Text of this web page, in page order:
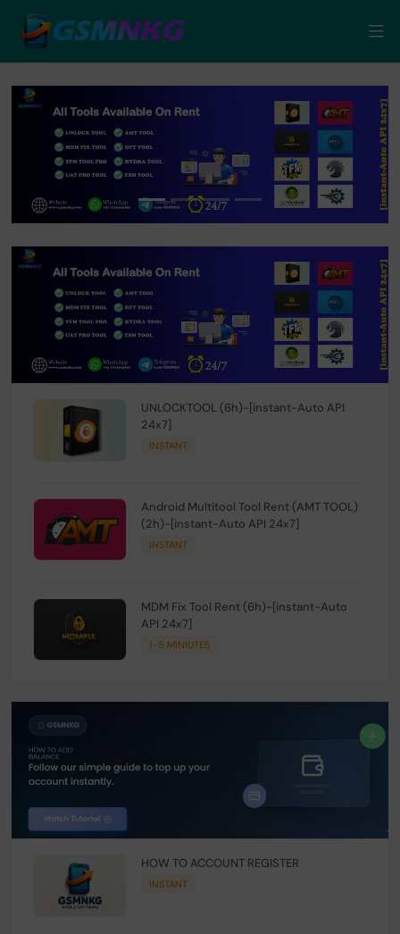
UNLOCKTOOL (6h)-[instant-Auto API
24x7]
INSTANT
Android Multitool Tool Rent (AMT TOOL)
(2h)-[instant-Auto API 24x7]
INSTANT
MDM Fix Tool Rent (6h)-[instant-Auto
API 24x7]
1-5 MINIUTES
HOW TO ACCOUNT REGISTER
INSTANT